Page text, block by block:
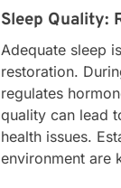
Sleep Quality:
Adequate sleep
restoration.
regulates
quality can lead
health issues.
environment are